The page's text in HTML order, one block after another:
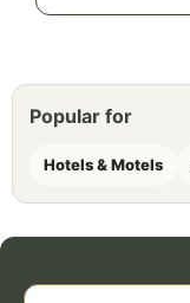
Popular for
Hotels & Motels